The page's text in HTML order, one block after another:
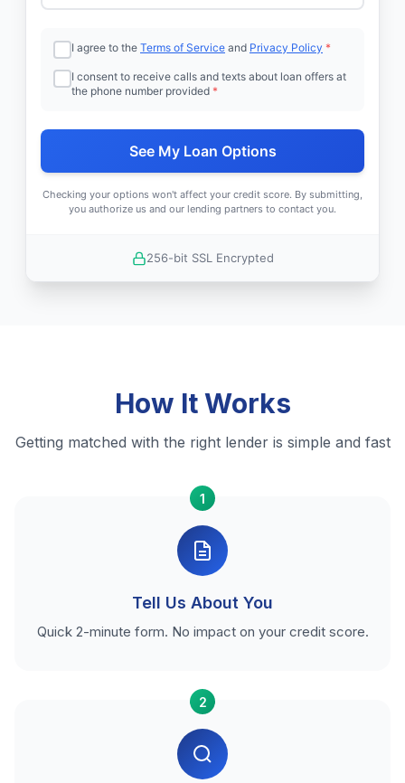
I agree to the Terms of Service and Privacy Policy *
I consent to receive calls and texts about loan offers at
the phone number provided *
See My Loan Options
Checking your options won't affect your credit score. By submitting,
you authorize us and our lending partners to contact you.
256-bit SSL Encrypted
How It Works
Getting matched with the right lender is simple and fast
1
Tell Us About You
Quick 2-minute form. No impact on your credit score.
2